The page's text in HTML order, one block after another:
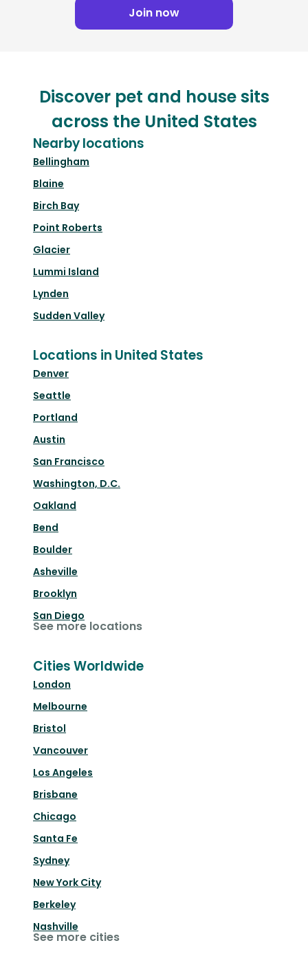
Join now
Discover pet and house sits
across the United States
Nearby locations
Bellingham
Blaine
Birch Bay
Point Roberts
Glacier
Lummi Island
Lynden
Sudden Valley
Locations in United States
Denver
Seattle
Portland
Austin
San Francisco
Washington, D.C.
Oakland
Bend
Boulder
Asheville
Brooklyn
San Diego
See more locations
Cities Worldwide
London
Melbourne
Bristol
Vancouver
Los Angeles
Brisbane
Chicago
Santa Fe
Sydney
New York City
Berkeley
Nashville
See more cities